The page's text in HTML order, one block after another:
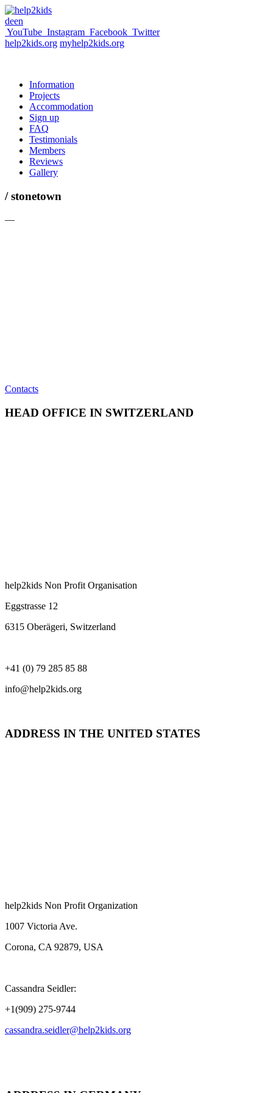
deen
YouTube Instagram Facebook Twitter
help2kids.org myhelp2kids.org
Information
Projects
Accommodation
Sign up
FAQ
Testimonials
Members
Reviews
Gallery
/ stonetown
—
Contacts
HEAD OFFICE IN SWITZERLAND
help2kids Non Profit Organisation
Eggstrasse 12
6315 Oberägeri, Switzerland
+41 (0) 79 285 85 88
info@help2kids.org
ADDRESS IN THE UNITED STATES
help2kids Non Profit Organization
1007 Victoria Ave.
Corona, CA 92879, USA
Cassandra Seidler:
+1(909) 275-9744
cassandra.seidler@help2kids.org